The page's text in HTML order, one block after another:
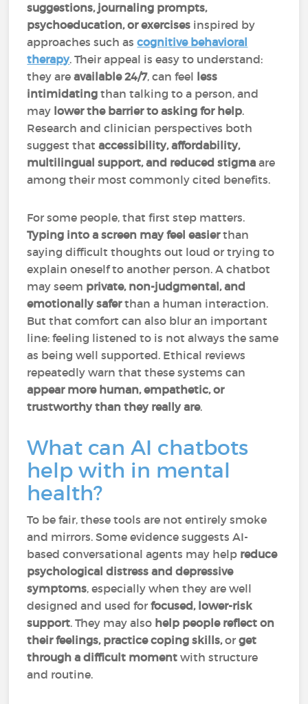
suggestions, journaling prompts,
psychoeducation, or exercises inspired by
approaches such ascognitive behavioral
therapy. Their appeal is easy to understand:
they areavailable 24/7, can feel less
intimidating than talking to a person, and
may lower the barrier to asking for help.
Research and clinician perspectives both
suggest thataccessibility, affordability,
multilingual support, and reduced stigma are
among their most commonly cited benefits.
For some people, that first step matters.
Typing into a screen may feel easierthan
saying difficult thoughts out loud or trying to
explain oneself to another person. A chatbot
may seem private, non-judgmental, and
emotionally saferthan a human interaction.
But that comfort can also blur an important
line: feeling listened to is not always the same
as being well supported. Ethical reviews
repeatedly warn that these systems can
appear more human, empathetic, or
trustworthy than they really are.
What can AI chatbots
help with in mental
health?
To be fair, these tools are not entirely smoke
and mirrors. Some evidence suggests AI-
based conversational agents may help reduce
psychological distress and depressive
symptoms, especially when they are well
designed and used forfocused, lower-risk
support. They may also help people reflect on
their feelings, practice coping skills,orget
through a difficult moment with structure
and routine.